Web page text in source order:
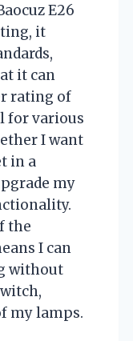
E26
it
it can
rating of
for various
I want
in a
my
the
I can
without
my lamps.